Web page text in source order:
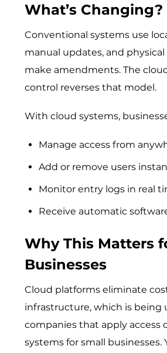
What’s Changing?
Conventional systems use
manual updates, and physical
make amendments. The
control reverses that model.
With cloud systems,
Manage access from
Add or remove users
Monitor entry logs in real
Receive automatic
Why This Matters
Businesses
Cloud platforms eliminate
infrastructure, which is being
companies that apply access
systems for small businesses.